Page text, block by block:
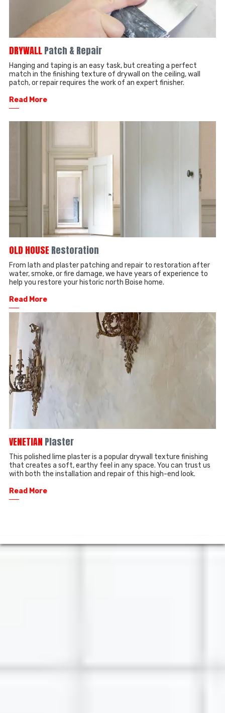
DRYWALLPatch & Repair
Hanging and taping is an easy task, but creating a perfect
match in the finishing texture of drywall on the ceiling, wall
patch, or repair requires the work of an expert finisher.
Read More
──
OLD HOUSE Restoration
From lath and plaster patching and repair to restoration after
water, smoke, or fire damage, we have years of experience to
help you restore your historic north Boise home.
Read More
──
VENETIAN Plaster
This polished lime plaster is a popular drywall texture finishing
that creates a soft, earthy feel in any space. You can trust us
with both the installation and repair of this high-end look.
Read More
──